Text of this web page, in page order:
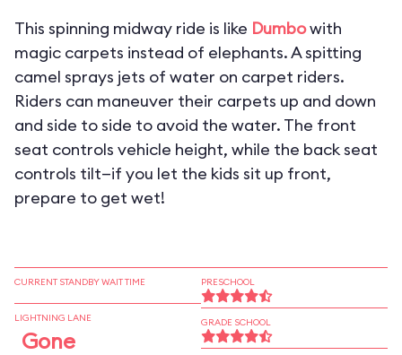
This spinning midway ride is like Dumbowith
magic carpets instead of elephants. A spitting
camel sprays jets of water on carpet riders.
Riders can maneuver their carpets up and down
and side to side to avoid the water. The front
seat controls vehicle height, while the back seat
controls tilt—if you let the kids sit up front,
prepare to get wet!
CURRENT STANDBY WAIT TIME
LIGHTNING LANE
Gone
PRESCHOOL
GRADE SCHOOL